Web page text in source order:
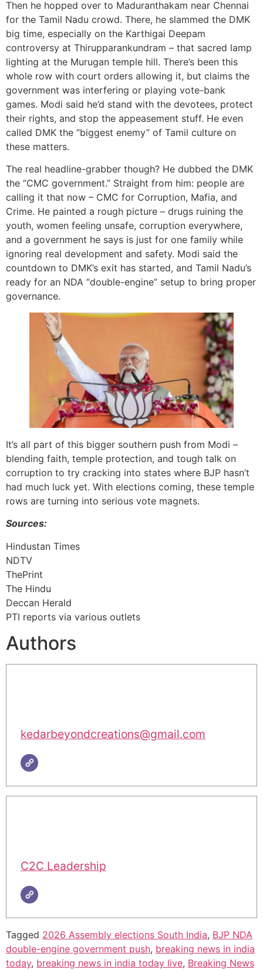
Then he hopped over to Maduranthakam near Chennai
for the Tamil Nadu crowd. There, he slammed the DMK
big time, especially on the Karthigai Deepam
controversy at Thirupparankundram – that sacred lamp
lighting at the Murugan temple hill. There’s been this
whole row with court orders allowing it, but claims the
government was interfering or playing vote-bank
games. Modi said he’d stand with the devotees, protect
their rights, and stop the appeasement stuff. He even
called DMK the “biggest enemy” of Tamil culture on
these matters.
The real headline-grabber though? He dubbed the DMK
the “CMC government.” Straight from him: people are
calling it that now – CMC for Corruption, Mafia, and
Crime. He painted a rough picture – drugs ruining the
youth, women feeling unsafe, corruption everywhere,
and a government he says is just for one family while
ignoring real development and safety. Modi said the
countdown to DMK’s exit has started, and Tamil Nadu’s
ready for an NDA “double-engine” setup to bring proper
governance.
It’s all part of this bigger southern push from Modi –
blending faith, temple protection, and tough talk on
corruption to try cracking into states where BJP hasn’t
had much luck yet. With elections coming, these temple
rows are turning into serious vote magnets.
Sources:
Hindustan Times
NDTV
ThePrint
The Hindu
Deccan Herald
PTI reports via various outlets
Authors
kedarbeyondcreations@gmail.com
C2C Leadership
Tagged 2026 Assembly elections South India, BJP NDA
double-engine government push, breaking news in india
today, breaking news in india today live, Breaking News